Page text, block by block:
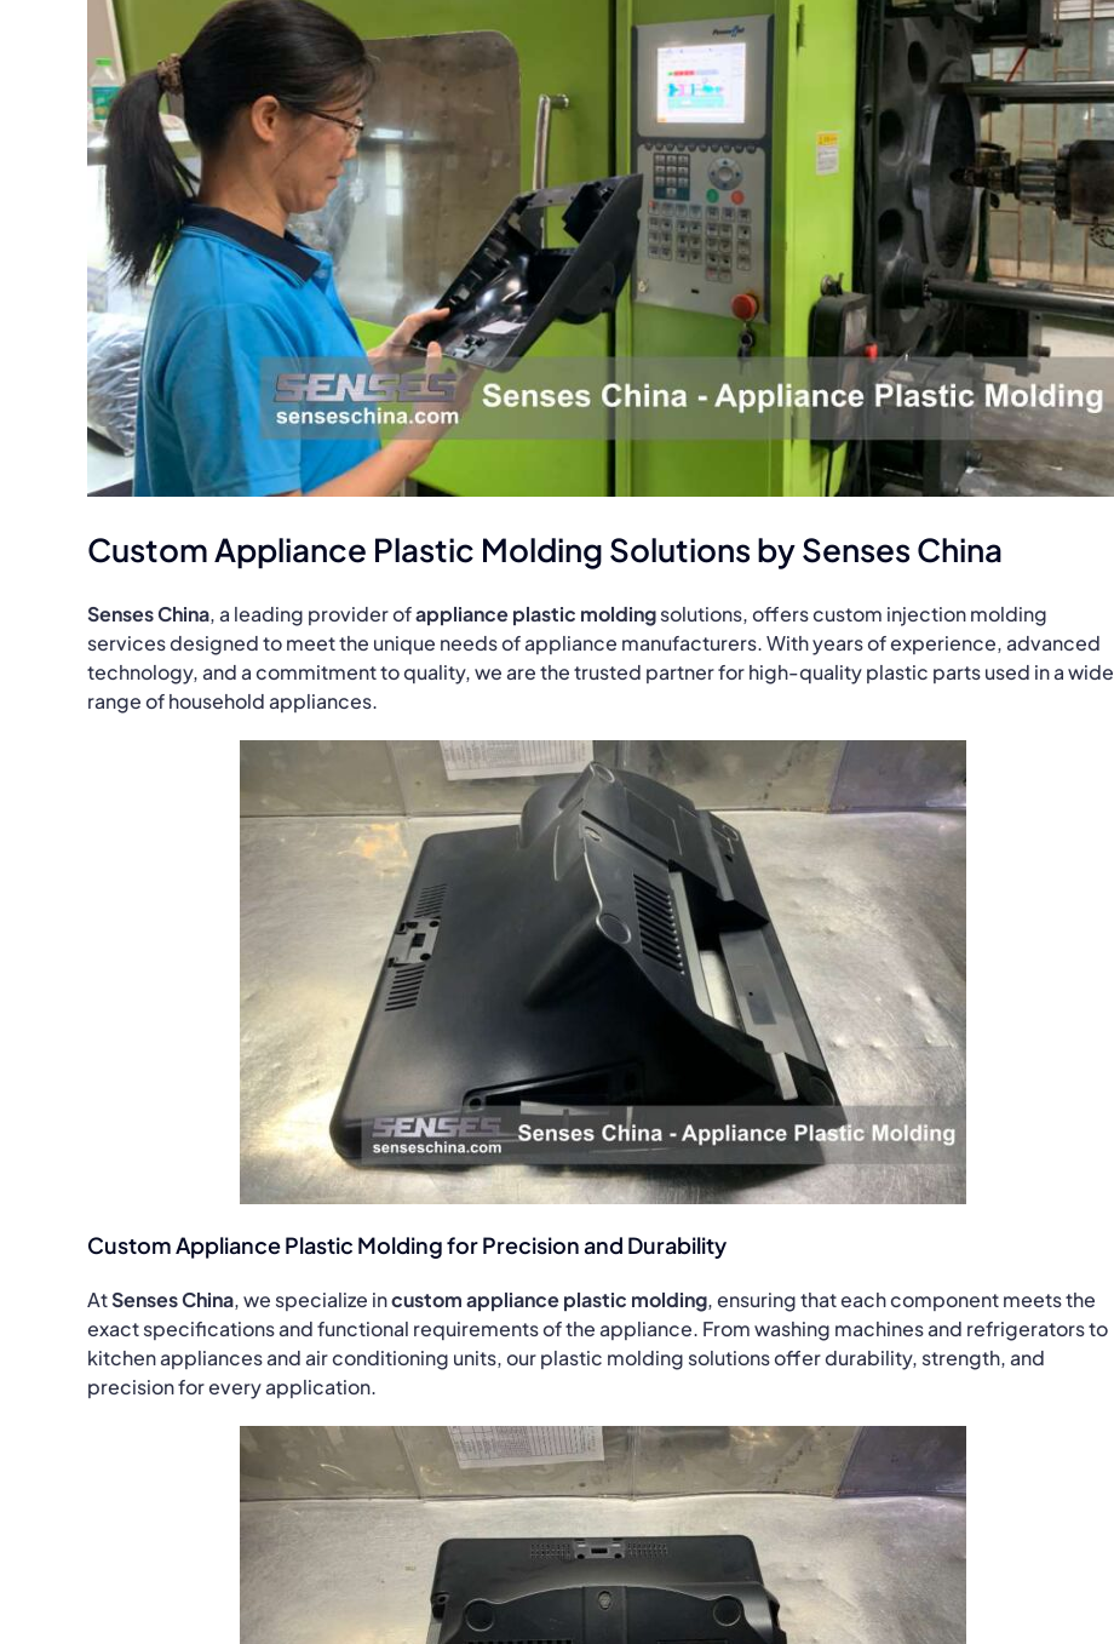
Custom Appliance Plastic Molding Solutions by Senses China
Senses China, a leading provider ofappliance plastic moldingsolutions, offers custom injection molding
services designed to meet the unique needs of appliance manufacturers. With years of experience, advanced
technology, and a commitment to quality, we are the trusted partner for high-quality plastic parts used in a wide
range of household appliances.
Custom Appliance Plastic Molding for Precision and Durability
AtSenses China, we specialize incustom appliance plastic molding, ensuring that each component meets the
exact specifications and functional requirements of the appliance. From washing machines and refrigerators to
kitchen appliances and air conditioning units, our plastic molding solutions offer durability, strength, and
precision for every application.